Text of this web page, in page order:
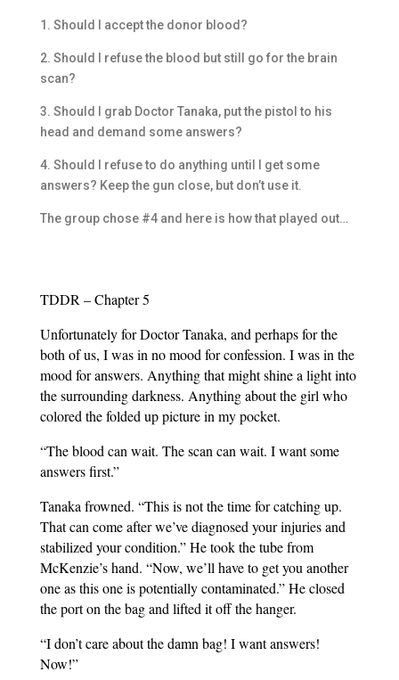
1. Should I accept the donor blood?
2. Should I refuse the blood but still go for the brain
scan?
3. Should I grab Doctor Tanaka, put the pistol to his
head and demand some answers?
4. Should I refuse to do anything until I get some
answers? Keep the gun close, but don’t use it.
The group chose #4 and here is how that played out…
TDDR – Chapter 5
Unfortunately for Doctor Tanaka, and perhaps for the
both of us, I was in no mood for confession. I was in the
mood for answers. Anything that might shine a light into
the surrounding darkness. Anything about the girl who
colored the folded up picture in my pocket.
“The blood can wait. The scan can wait. I want some
answers first.”
Tanaka frowned. “This is not the time for catching up.
That can come after we’ve diagnosed your injuries and
stabilized your condition.” He took the tube from
McKenzie’s hand. “Now, we’ll have to get you another
one as this one is potentially contaminated.” He closed
the port on the bag and lifted it off the hanger.
“I don’t care about the damn bag! I want answers!
Now!”